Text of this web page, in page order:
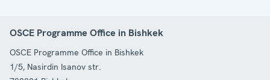
OSCE Programme Office in Bishkek
OSCE Programme Office in Bishkek
1/5, Nasirdin Isanov str.